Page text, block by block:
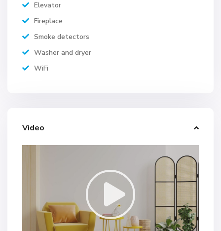
Elevator
Fireplace
Smoke detectors
Washer and dryer
WiFi
Video